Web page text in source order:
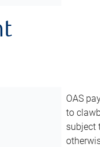
OAS
to
subject